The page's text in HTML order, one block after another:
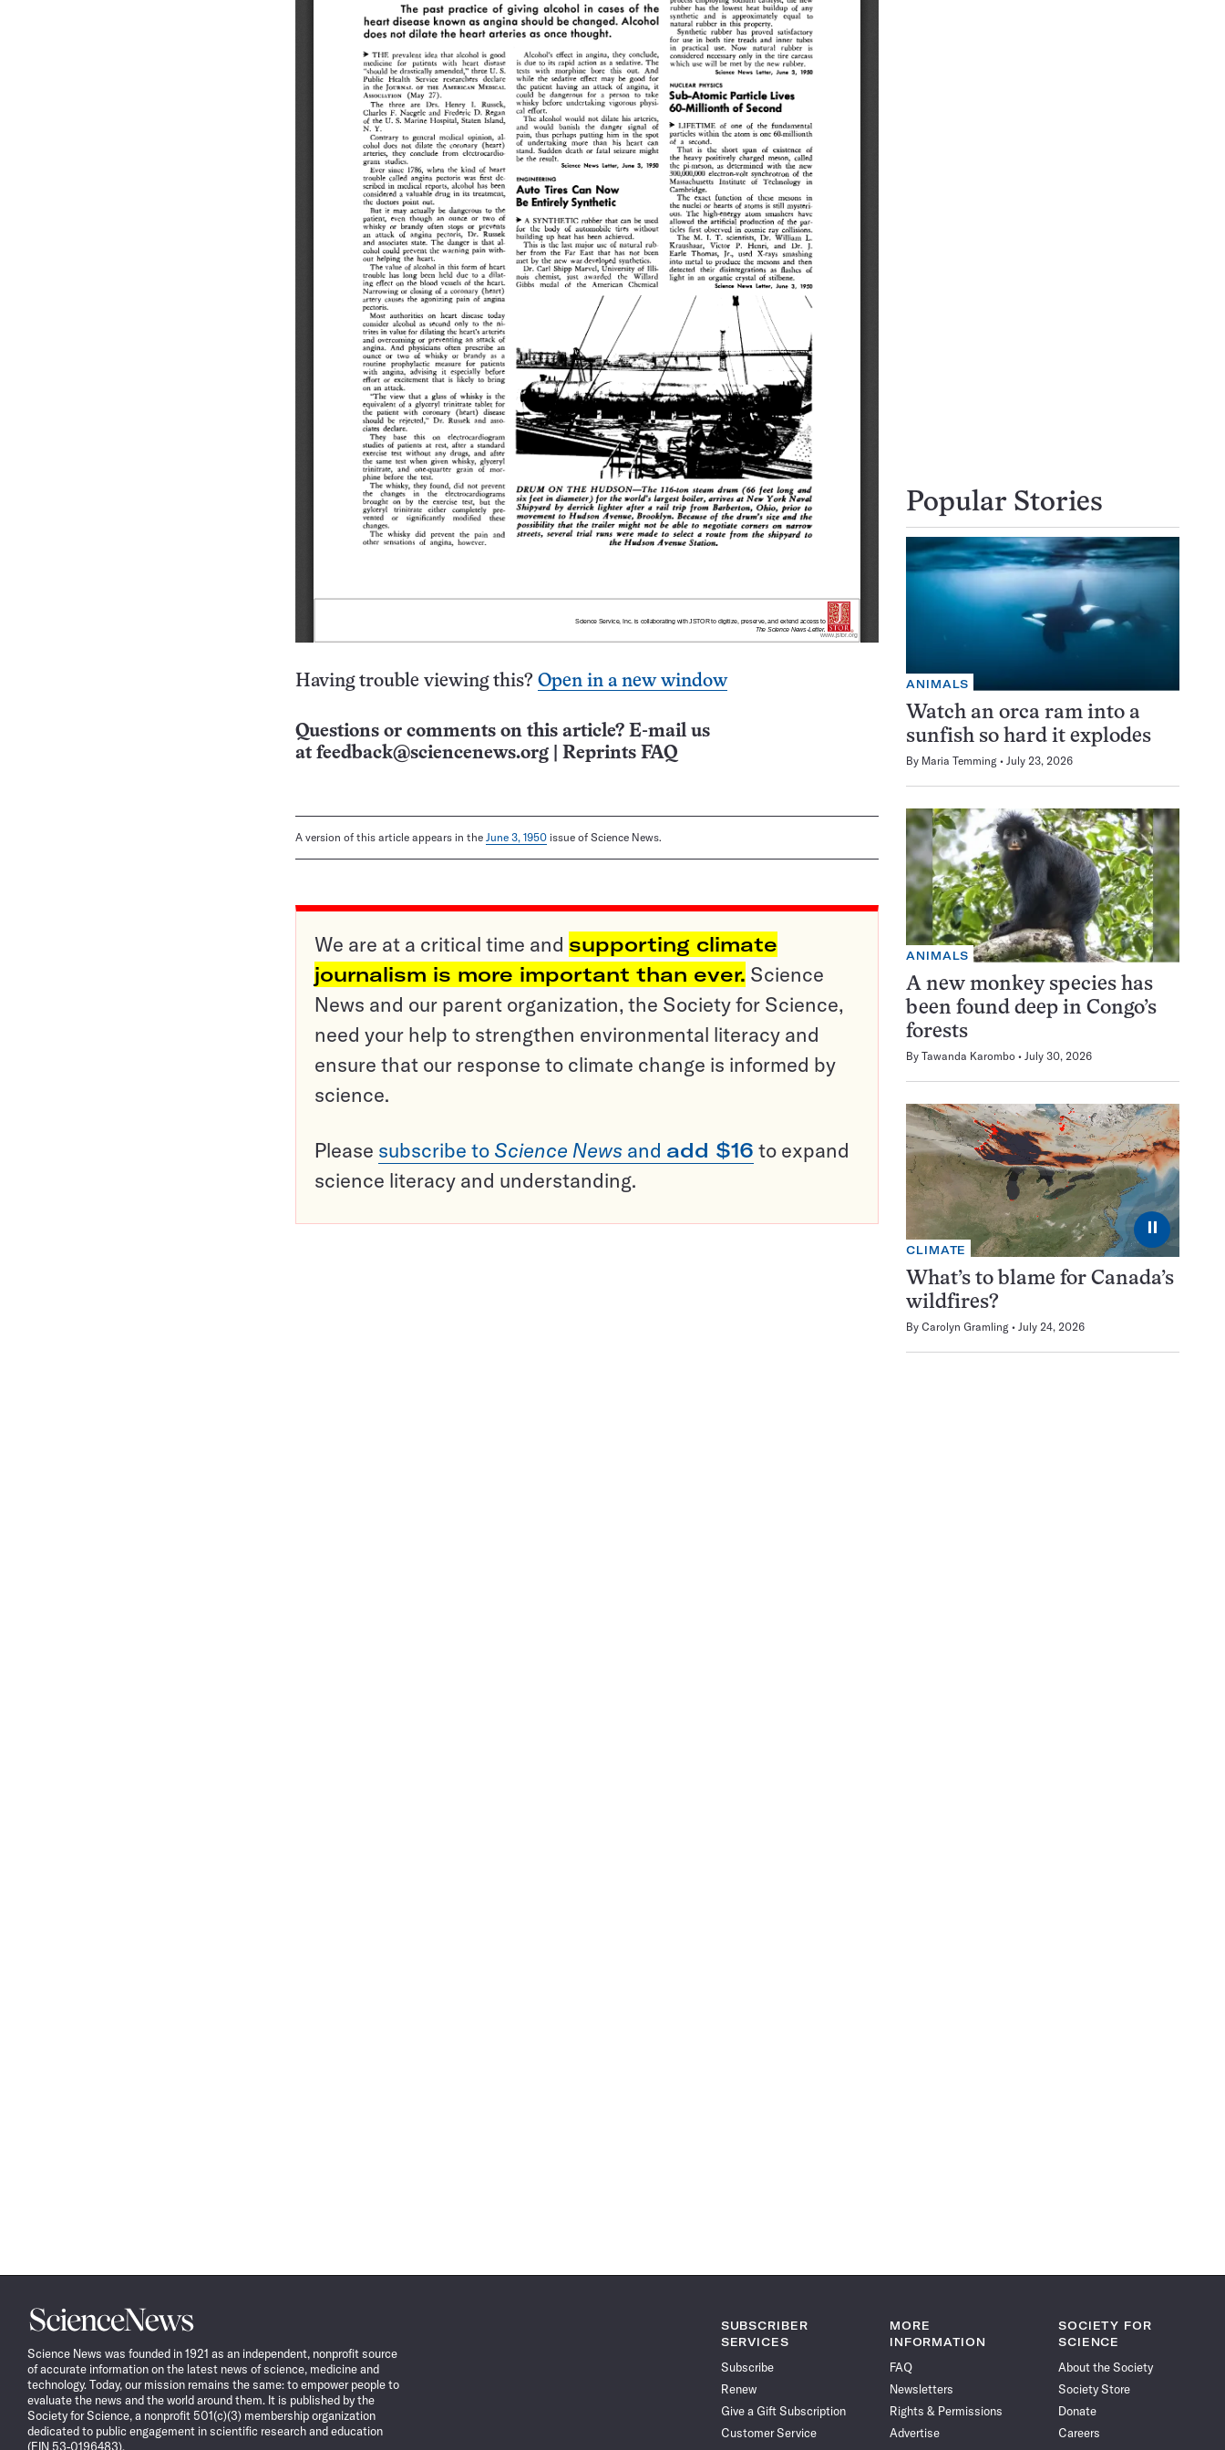
Having trouble viewing this? Open in a new window
Questions or comments on this article? E-mail us
at feedback@sciencenews.org Reprints FAQ
A version of this article appears in the June 3, 1950 issue of Science News.
We are at a critical time and supporting climate
journalism is more important than ever. Science
News and our parent organization, the Society for Science,
need your help to strengthen environmental literacy and
ensure that our response to climate change is informed by
science.
Please subscribe to Science News and add $16 to expand
science literacy and understanding.
Popular Stories
ANIMALS
Watch an orca ram into a
sunfish so hard it explodes
By Maria Temming July 23, 2026
ANIMALS
A new monkey species has
been found deep in Congo’s
forests
By Tawanda Karombo July 30, 2026
⏸
CLIMATE
What’s to blame for Canada’s
wildfires?
By Carolyn Gramling July 24, 2026
Science
News
Science News was founded in 1921 as an independent, nonprofit source
of accurate information on the latest news of science, medicine and
technology. Today, our mission remains the same: to empower people to
evaluate the news and the world around them. It is published by the
Society for Science, a nonprofit 501(c)(3) membership organization
dedicated to public engagement in scientific research and education
(EIN 53-0196483).
SUBSCRIBER
SERVICES
Subscribe
Renew
Give a Gift Subscription
Customer Service
MORE
INFORMATION
FAQ
Newsletters
Rights & Permissions
Advertise
SOCIETY FOR
SCIENCE
About the Society
Society Store
Donate
Careers